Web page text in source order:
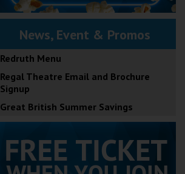
News, Event & Promos
Redruth Menu
Regal Theatre Email and Brochure
Signup
Great British Summer Savings